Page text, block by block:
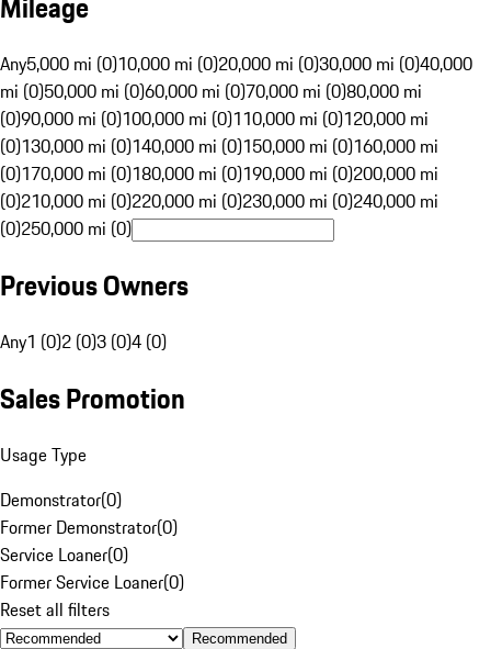
Any5,000 mi (0)10,000 mi (0)20,000 mi (0)30,000 mi (0)40,000
mi (0)50,000 mi (0)60,000 mi (0)70,000 mi (0)80,000 mi
(0)90,000 mi (0)100,000 mi (0)110,000 mi (0)120,000 mi
(0)130,000 mi (0)140,000 mi (0)150,000 mi (0)160,000 mi
(0)170,000 mi (0)180,000 mi (0)190,000 mi (0)200,000 mi
(0)210,000 mi (0)220,000 mi (0)230,000 mi (0)240,000 mi
(0)250,000 mi (0)
Previous Owners
Any1 (0)2 (0)3 (0)4 (0)
Sales Promotion
Usage Type
Demonstrator(0)
Former Demonstrator(0)
Service Loaner(0)
Former Service Loaner(0)
Reset all filters
Recommended